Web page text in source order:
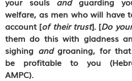
welfare, as men who will have
account [of their trust]. [Do
them do this with gladness
sighing andgroaning, for
be profitable to you
AMPC).